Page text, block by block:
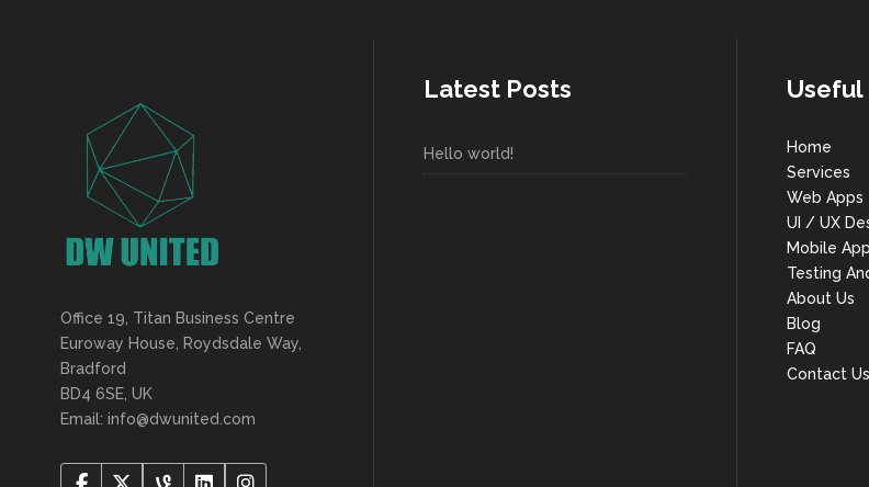
Office 19, Titan Business Centre
Euroway House, Roydsdale Way,
Bradford
BD4 6SE, UK
Email: info@dwunited.com
Latest Posts
Hello world!
Useful
Home
Services
Web Apps
UI / UX
Mobile
Testing
About Us
Blog
FAQ
Contact Us